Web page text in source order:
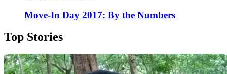
Move-In Day 2017: By the Numbers
Top Stories